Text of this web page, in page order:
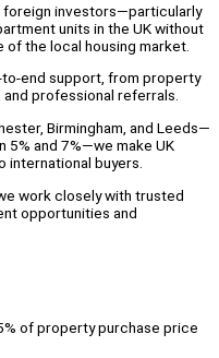
foreign investors—particularly
units in the UK without
the local housing market.
end support, from property
professional referrals.
Birmingham, and Leeds—
and 7%—we make UK
buyers.
work closely with trusted
opportunities and
of property purchase price